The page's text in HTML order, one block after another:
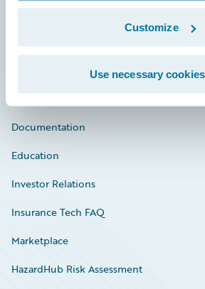
Customize
Use necessary
Documentation
Education
Investor Relations
Insurance Tech FAQ
Marketplace
HazardHub Risk Assessment